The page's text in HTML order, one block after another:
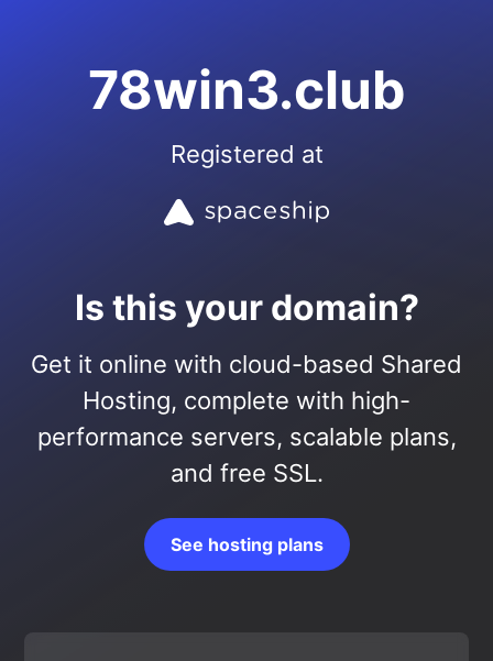
78win3.club
Registered at
Is this your domain?
Get it online with cloud-based Shared
Hosting, complete with high-
performance servers, scalable plans,
and free SSL.
See hosting plans